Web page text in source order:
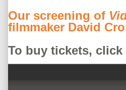
Our screening of
filmmaker David
To buy tickets, click